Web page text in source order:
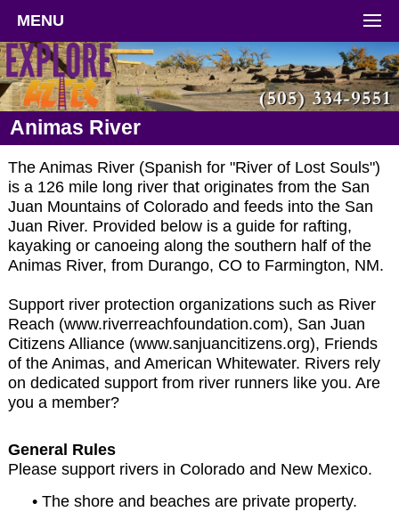
MENU
Animas River
The Animas River (Spanish for "River of Lost Souls")
is a 126 mile long river that originates from the San
Juan Mountains of Colorado and feeds into the San
Juan River. Provided below is a guide for rafting,
kayaking or canoeing along the southern half of the
Animas River, from Durango, CO to Farmington, NM.
Support river protection organizations such as River
Reach (www.riverreachfoundation.com), San Juan
Citizens Alliance (www.sanjuancitizens.org), Friends
of the Animas, and American Whitewater. Rivers rely
on dedicated support from river runners like you. Are
you a member?
General Rules
Please support rivers in Colorado and New Mexico.
• The shore and beaches are private property.